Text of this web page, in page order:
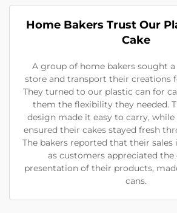
Home Bakers Trust Our
Cake
A group of home bakers sought
store and transport their creations
They turned to our plastic can for
them the flexibility they needed.
design made it easy to carry,
ensured their cakes stayed fresh
The bakers reported that their sales
as customers appreciated the
presentation of their products,
cans.